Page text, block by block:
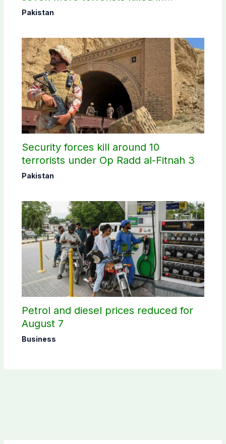
Washuk
Pakistan
Security forces kill around 10
terrorists under Op Radd al-Fitnah 3
Pakistan
Petrol and diesel prices reduced for
August 7
Business